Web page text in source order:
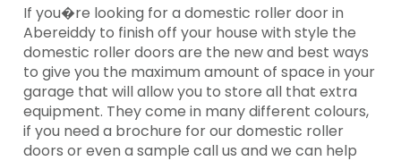
If you�re looking for a domestic roller door in
Abereiddy to finish off your house with style the
domestic roller doors are the new and best ways
to give you the maximum amount of space in your
garage that will allow you to store all that extra
equipment. They come in many different colours,
if you need a brochure for our domestic roller
doors or even a sample call us and we can help